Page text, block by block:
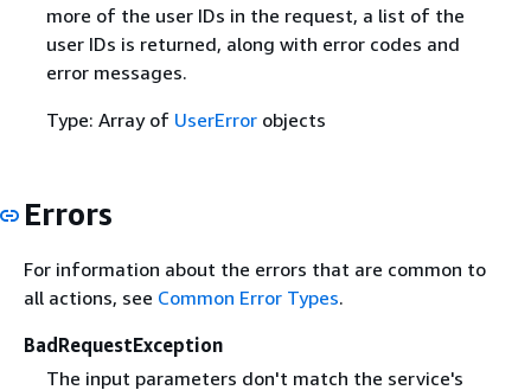
more of the user IDs in the request, a list of the
user IDs is returned, along with error codes and
error messages.
Type: Array of UserErrorobjects
Errors
For information about the errors that are common to
all actions, see Common Error Types.
BadRequestException
The input parameters don't match the service's